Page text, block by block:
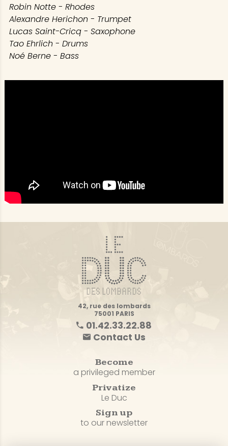
Robin Notte - Rhodes
Alexandre Herichon - Trumpet
Lucas Saint-Cricq - Saxophone
Tao Ehrlich - Drums
Noé Berne - Bass
42, rue des lombards
75001 PARIS
01.42.33.22.88
Contact Us
Become
a privileged member
Privatize
Le Duc
Sign up
to our newsletter